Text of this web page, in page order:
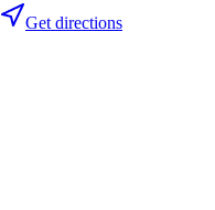
Get directions